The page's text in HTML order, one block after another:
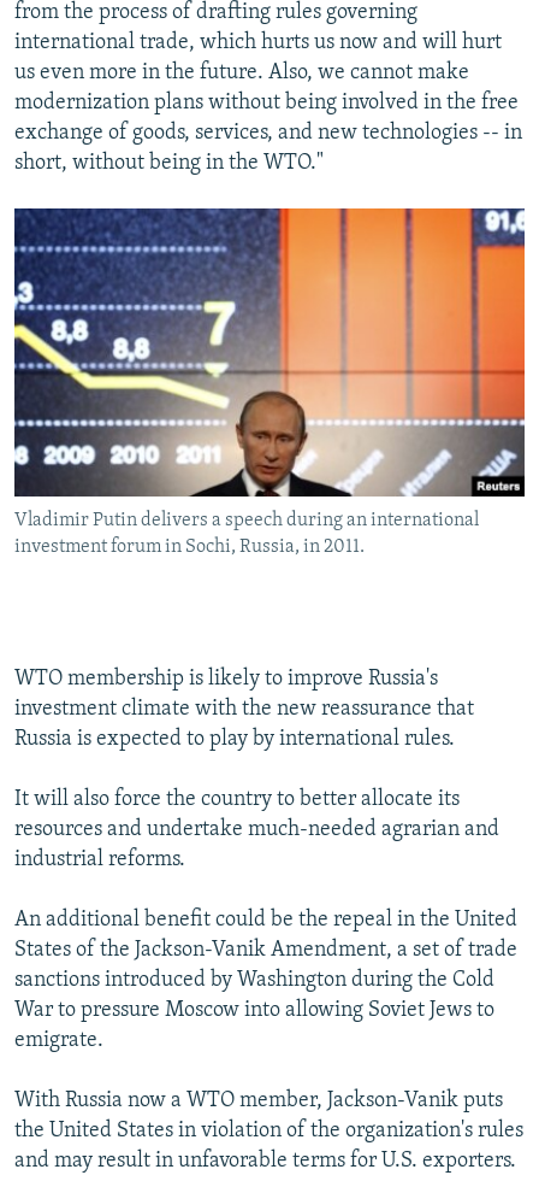
from the process of drafting rules governing
international trade, which hurts us now and will hurt
us even more in the future. Also, we cannot make
modernization plans without being involved in the free
exchange of goods, services, and new technologies -- in
short, without being in the WTO."
Vladimir Putin delivers a speech during an international
investment forum in Sochi, Russia, in 2011.
WTO membership is likely to improve Russia's
investment climate with the new reassurance that
Russia is expected to play by international rules.
It will also force the country to better allocate its
resources and undertake much-needed agrarian and
industrial reforms.
An additional benefit could be the repeal in the United
States of the Jackson-Vanik Amendment, a set of trade
sanctions introduced by Washington during the Cold
War to pressure Moscow into allowing Soviet Jews to
emigrate.
With Russia now a WTO member, Jackson-Vanik puts
the United States in violation of the organization's rules
and may result in unfavorable terms for U.S. exporters.